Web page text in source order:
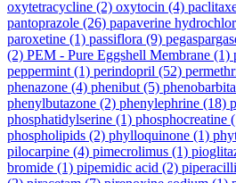
oxytetracycline (2) oxytocin (4)
pantoprazole (26) papaverine
paroxetine (1) passiflora (9)
(2) PEM - Pure Eggshell Membrane (1)
peppermint (1) perindopril (52)
phenazone (4) phenibut (5)
phenylbutazone (2) phenylephrine (18)
phosphatidylserine (1) phosphocreatine
phospholipids (2) phylloquinone (1)
pilocarpine (4) pimecrolimus (1)
bromide (1) pipemidic acid (2)